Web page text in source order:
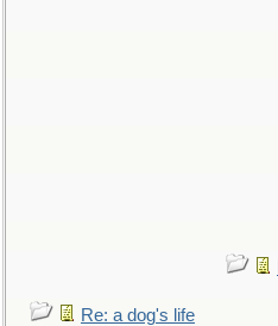
Re: a dog's life